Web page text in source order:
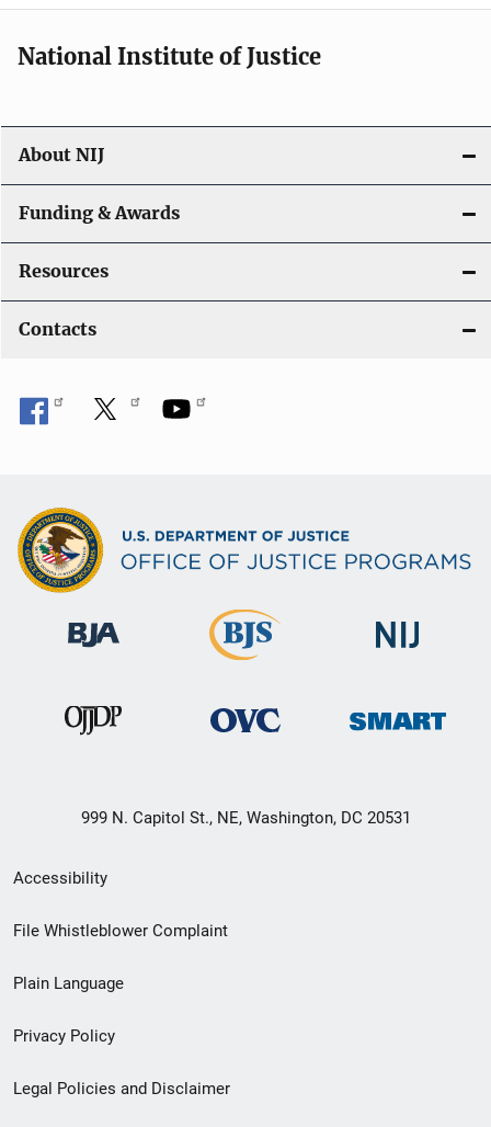
National Institute of Justice
About NIJ
Funding & Awards
Resources
Contacts
999 N. Capitol St., NE, Washington, DC 20531
Secondary
Footer
menu
Accessibility
File Whistleblower Complaint
Plain Language
Privacy Policy
Legal Policies and Disclaimer